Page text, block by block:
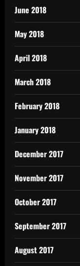
June 2018
May 2018
April 2018
March 2018
February 2018
January 2018
December 2017
November 2017
October 2017
September 2017
August 2017